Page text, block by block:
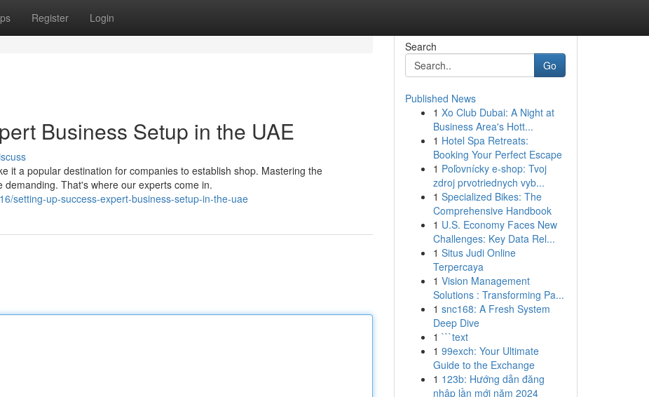
Register Login
Business Setup in the UAE
it a popular destination for companies to establish shop. Mastering the
That's where our experts come in.
setting-up-success-expert-business-setup-in-the-uae
Search
Go
Published News
1 Xo Club Dubai: A Night at
Business Area's Hott...
1 Hotel Spa Retreats:
Booking Your Perfect Escape
1 Poľovnícky e-shop: Tvoj
zdroj prvotriednych vyb...
1 Specialized Bikes: The
Comprehensive Handbook
1 U.S. Economy Faces New
Challenges: Key Data Rel...
1 Situs Judi Online
Terpercaya
1 Vision Management
Solutions : Transforming Pa...
1 snc168: A Fresh System
Deep Dive
1 ```text
1 99exch: Your Ultimate
Guide to the Exchange
1 123b: Hướng dẫn đăng
nhập lần mới năm 2024